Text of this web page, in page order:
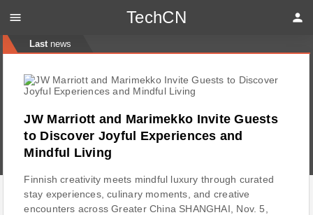
Lastnews
JW Marriott and Marimekko Invite Guests
to Discover Joyful Experiences and
Mindful Living
Finnish creativity meets mindful luxury through curated
stay experiences, culinary moments, and creative
encounters across Greater China SHANGHAI, Nov. 5,
menu TechCN person